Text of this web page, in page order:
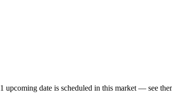
1 upcoming date is scheduled in this market — see